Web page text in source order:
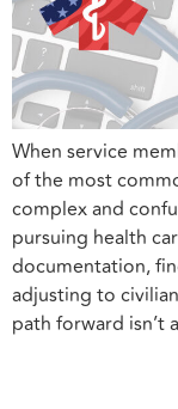
When service
of the most
complex and
pursuing health
documentation,
adjusting to
path forward isn’t